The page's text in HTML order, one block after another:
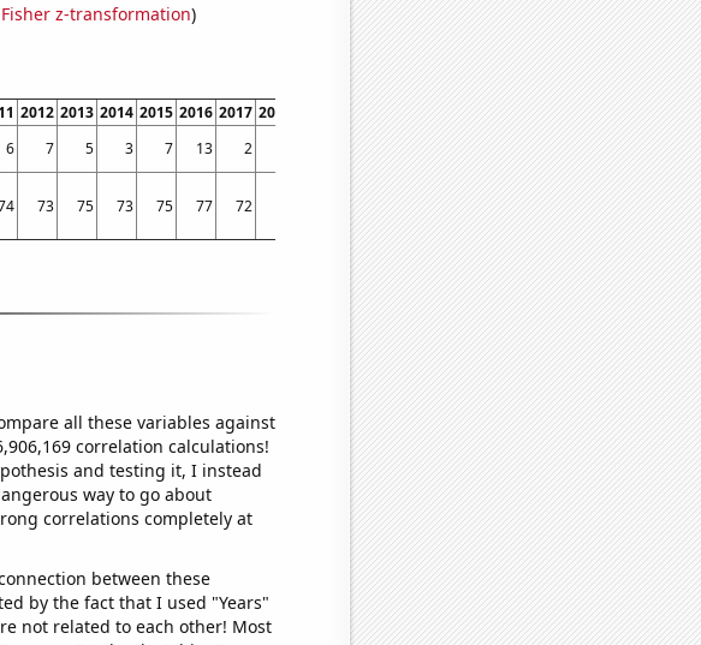
Fisher z-transformation)
2012 2013 2014 2015 2016 2017 2018 2020 2021
6 7 5 3 7 13 2 0
0
73 75 73 75 77 72 72 71
all these variables against
correlation calculations!
and testing it, I instead
way to go about
correlations completely at
between these
by the fact that I used "Years"
not related to each other! Most